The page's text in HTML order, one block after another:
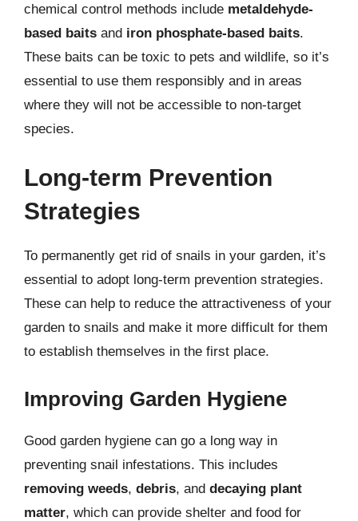
chemical control methods include metaldehyde-
based baits and iron phosphate-based baits.
These baits can be toxic to pets and wildlife, so it’s
essential to use them responsibly and in areas
where they will not be accessible to non-target
species.
Long-term Prevention
Strategies
To permanently get rid of snails in your garden, it’s
essential to adopt long-term prevention strategies.
These can help to reduce the attractiveness of your
garden to snails and make it more difficult for them
to establish themselves in the first place.
Improving Garden Hygiene
Good garden hygiene can go a long way in
preventing snail infestations. This includes
removing weeds, debris, and decaying plant
matter, which can provide shelter and food for